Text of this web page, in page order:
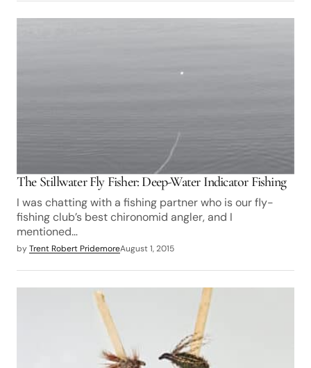
The Stillwater Fly Fisher: Deep-Water Indicator Fishing
I was chatting with a fishing partner who is our fly-
fishing club’s best chironomid angler, and I
mentioned…
byTrent Robert PridemoreAugust 1, 2015